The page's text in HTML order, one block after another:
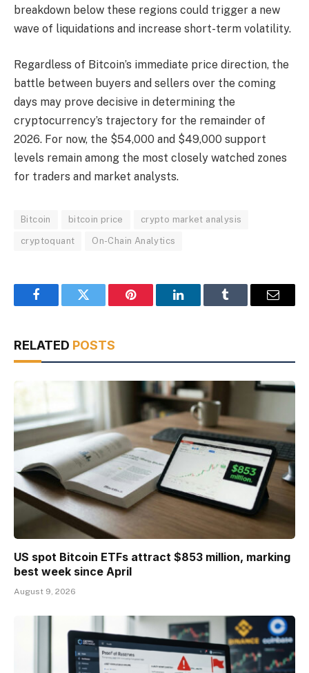
breakdown below these regions could trigger a new
wave of liquidations and increase short-term volatility.
Regardless of Bitcoin’s immediate price direction, the
battle between buyers and sellers over the coming
days may prove decisive in determining the
cryptocurrency’s trajectory for the remainder of
2026. For now, the $54,000 and $49,000 support
levels remain among the most closely watched zones
for traders and market analysts.
Bitcoin bitcoin price crypto market analysis
cryptoquant On-Chain Analytics
FacebookTwitter Pinterest LinkedInTumblr Email
RELATED POSTS
US spot Bitcoin ETFs attract $853 million, marking
best week since April
August 9, 2026